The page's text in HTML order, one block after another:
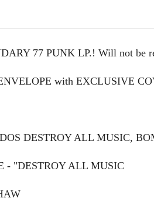
77 PUNK LP.! Will not be
with EXCLUSIVE
DESTROY ALL MUSIC,
- "DESTROY ALL MUSIC